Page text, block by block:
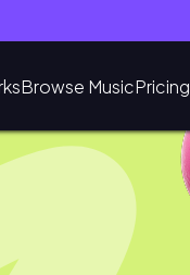
Browse MusicPricing